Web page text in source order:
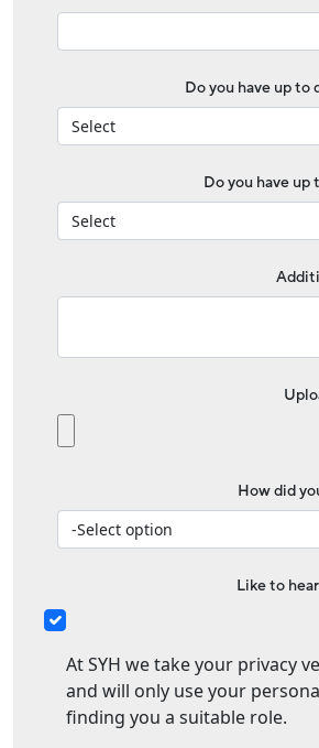
Do you have up to
Do you have
How did
Like to
At SYH we take your privacy
and will only use your
finding you a suitable role.